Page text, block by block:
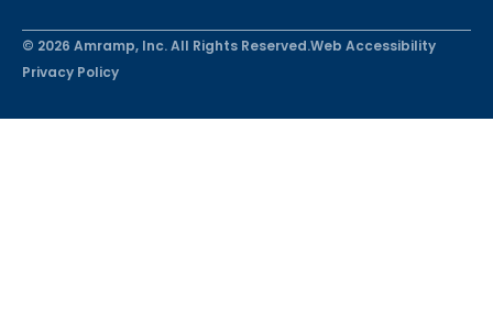
© 2026 Amramp, Inc. All Rights Reserved.Web Accessibility
Privacy Policy